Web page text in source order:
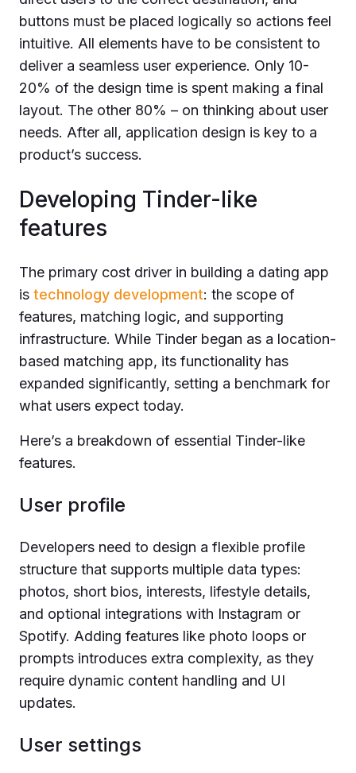
buttons must be placed logically so actions feel
intuitive. All elements have to be consistent to
deliver a seamless user experience. Only 10-
20% of the design time is spent making a final
layout. The other 80% – on thinking about user
needs. After all, application design is key to a
product’s success.
Developing Tinder-like
features
The primary cost driver in building a dating app
is technology development: the scope of
features, matching logic, and supporting
infrastructure. While Tinder began as a location-
based matching app, its functionality has
expanded significantly, setting a benchmark for
what users expect today.
Here’s a breakdown of essential Tinder-like
features.
User profile
Developers need to design a flexible profile
structure that supports multiple data types:
photos, short bios, interests, lifestyle details,
and optional integrations with Instagram or
Spotify. Adding features like photo loops or
prompts introduces extra complexity, as they
require dynamic content handling and UI
updates.
User settings